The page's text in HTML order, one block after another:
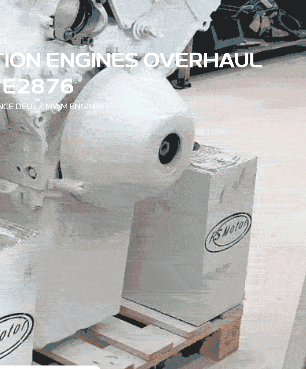
ENGINES OVERHAUL
E2876
DEUTZ MWM ENGINES